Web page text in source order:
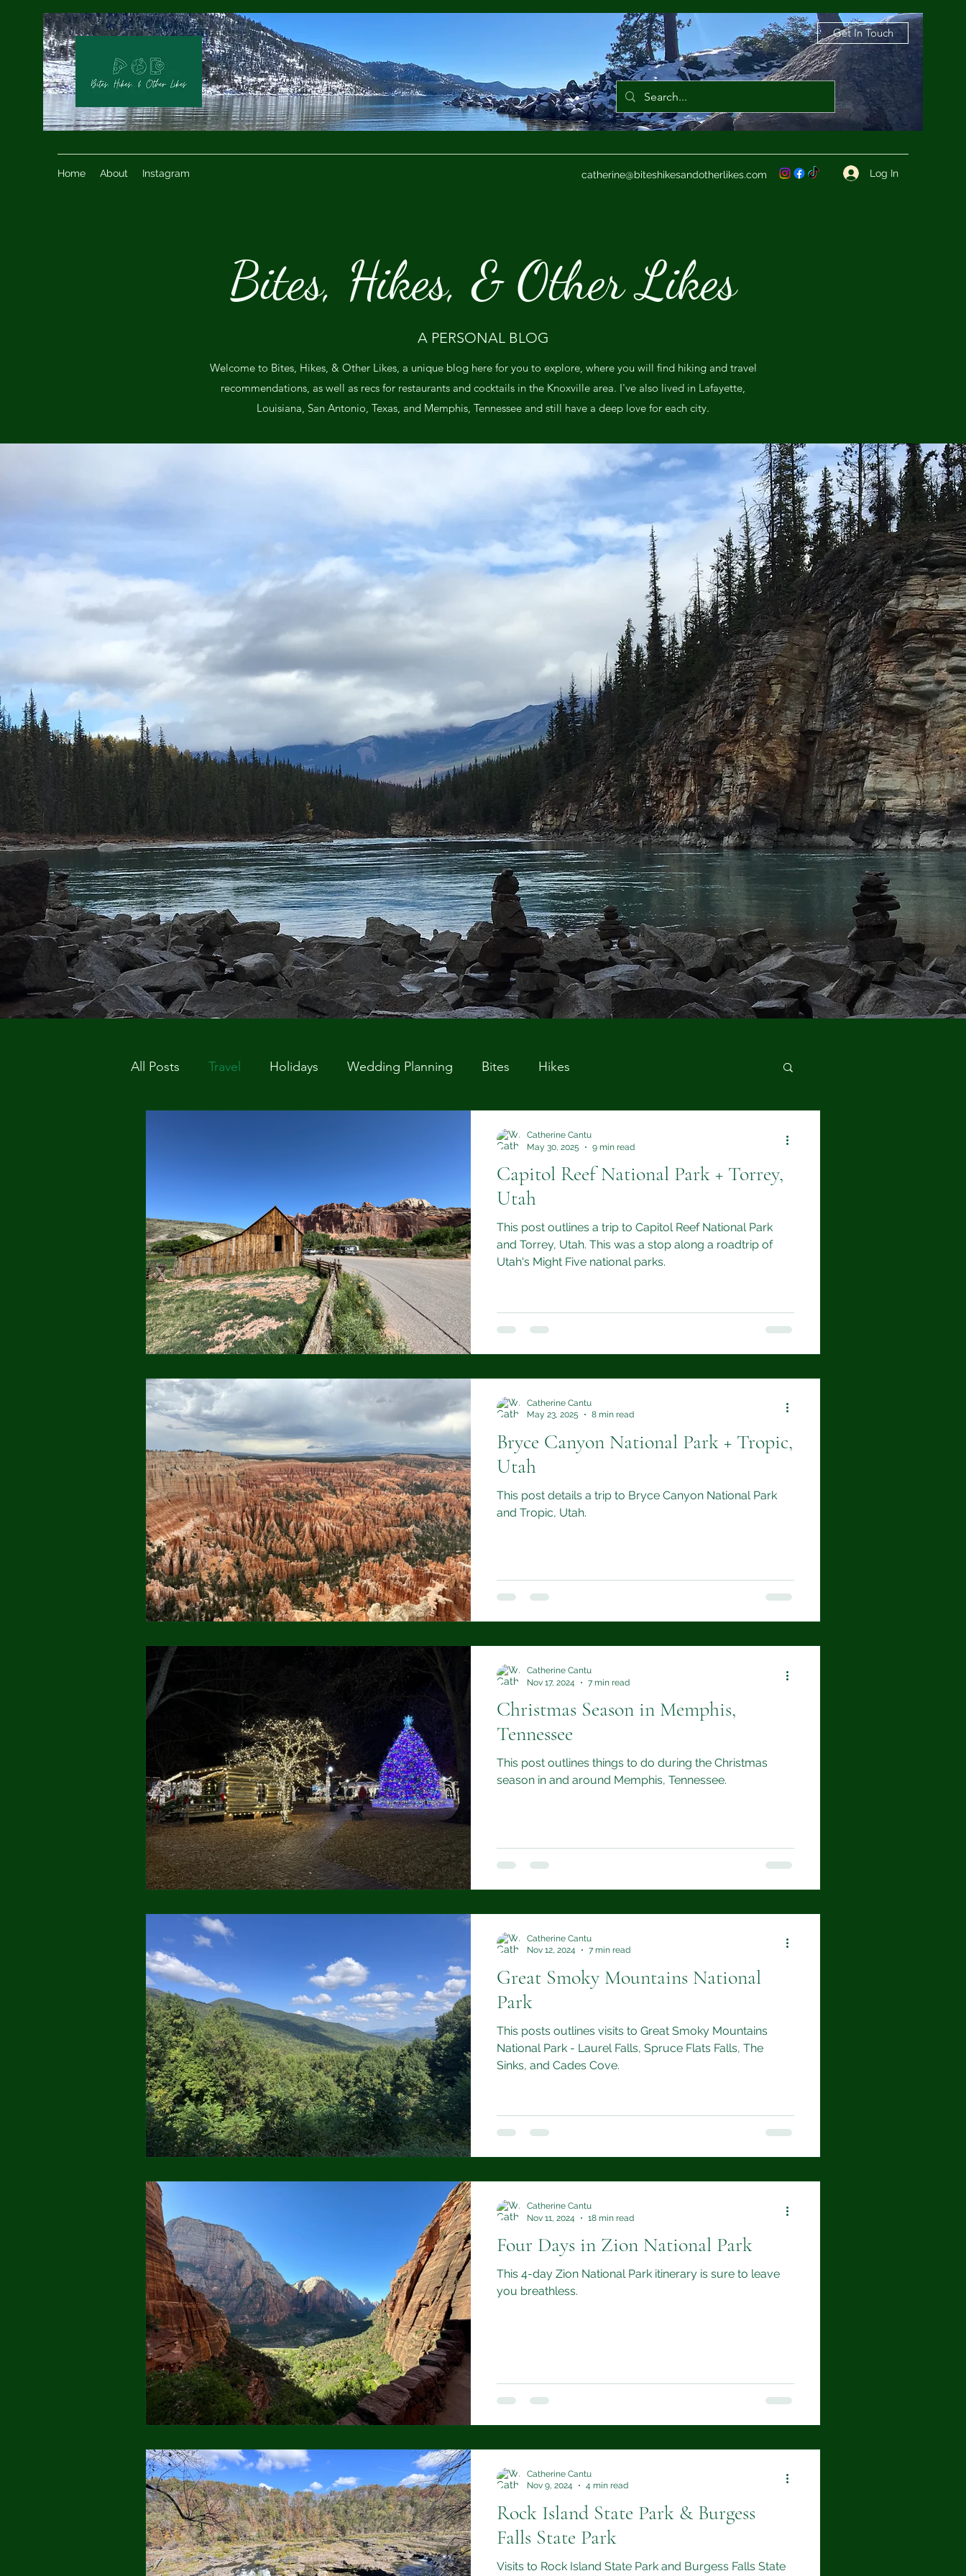
Get In Touch
Home About Instagram catherine@biteshikesandotherlikes.com Log In
Bites, Hikes, & Other Likes
A PERSONAL BLOG
Welcome to Bites, Hikes, & Other Likes, a unique blog here for you to explore, where you will find hiking and travel
recommendations, as well as recs for restaurants and cocktails in the Knoxville area. I've also lived in Lafayette,
Louisiana, San Antonio, Texas, and Memphis, Tennessee and still have a deep love for each city.
All Posts Travel Holidays Wedding Planning Bites Hikes
Capitol Reef National Park + Torrey,
Utah
This post outlines a trip to Capitol Reef National Park
and Torrey, Utah. This was a stop along a roadtrip of
Utah's Might Five national parks.
Catherine Cantu
May 30, 2025
9 min read
Bryce Canyon National Park + Tropic,
Utah
This post details a trip to Bryce Canyon National Park
and Tropic, Utah.
Catherine Cantu
May 23, 2025
8 min read
Christmas Season in Memphis,
Tennessee
This post outlines things to do during the Christmas
season in and around Memphis, Tennessee.
Catherine Cantu
Nov 17, 2024
7 min read
Great Smoky Mountains National
Park
This posts outlines visits to Great Smoky Mountains
National Park - Laurel Falls, Spruce Flats Falls, The
Sinks, and Cades Cove.
Catherine Cantu
Nov 12, 2024
7 min read
Four Days in Zion National Park
This 4-day Zion National Park itinerary is sure to leave
you breathless.
Catherine Cantu
Nov 11, 2024
18 min read
Rock Island State Park & Burgess
Falls State Park
Visits to Rock Island State Park and Burgess Falls State
Catherine Cantu
Nov 9, 2024
4 min read